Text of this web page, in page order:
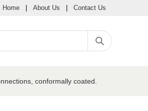
Home About Us Contact Us
conformally coated.